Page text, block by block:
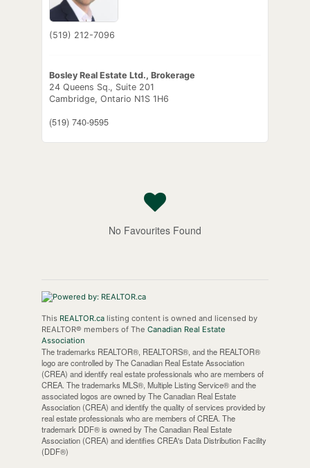
(519) 212-7096
Bosley Real Estate Ltd., Brokerage
24 Queens Sq., Suite 201
Cambridge, Ontario N1S 1H6
(519) 740-9595
No Favourites Found
This REALTOR.calisting content is owned and licensed by
REALTOR® members of The Canadian Real Estate
Association
The trademarks REALTOR®, REALTORS®, and the REALTOR®
logo are controlled by The Canadian Real Estate Association
(CREA) and identify real estate professionals who are members of
CREA. The trademarks MLS®, Multiple Listing Service® and the
associated logos are owned by The Canadian Real Estate
Association (CREA) and identify the quality of services provided by
real estate professionals who are members of CREA. The
trademark DDF® is owned by The Canadian Real Estate
Association (CREA) and identifies CREA's Data Distribution Facility
(DDF®)